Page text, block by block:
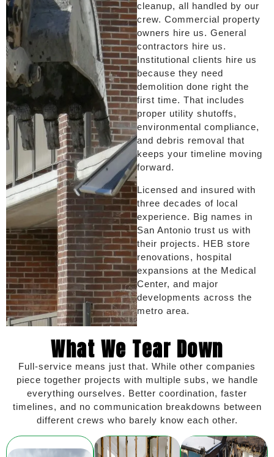
cleanup, all handled by our
crew. Commercial property
owners hire us. General
contractors hire us.
Institutional clients hire us
because they need
demolition done right the
first time. That includes
proper utility shutoffs,
environmental compliance,
and debris removal that
keeps your timeline moving
forward.
Licensed and insured with
three decades of local
experience. Big names in
San Antonio trust us with
their projects. HEB store
renovations, hospital
expansions at the Medical
Center, and major
developments across the
metro area.
What We Tear Down
Full-service means just that. While other companies
piece together projects with multiple subs, we handle
everything ourselves. Better coordination, faster
timelines, and no communication breakdowns between
different crews who barely know each other.